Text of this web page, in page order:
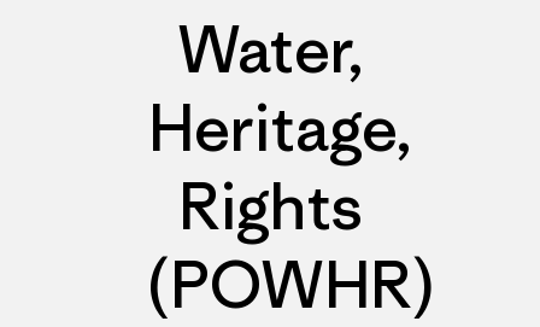
Water,
Heritage,
Rights
(POWHR)